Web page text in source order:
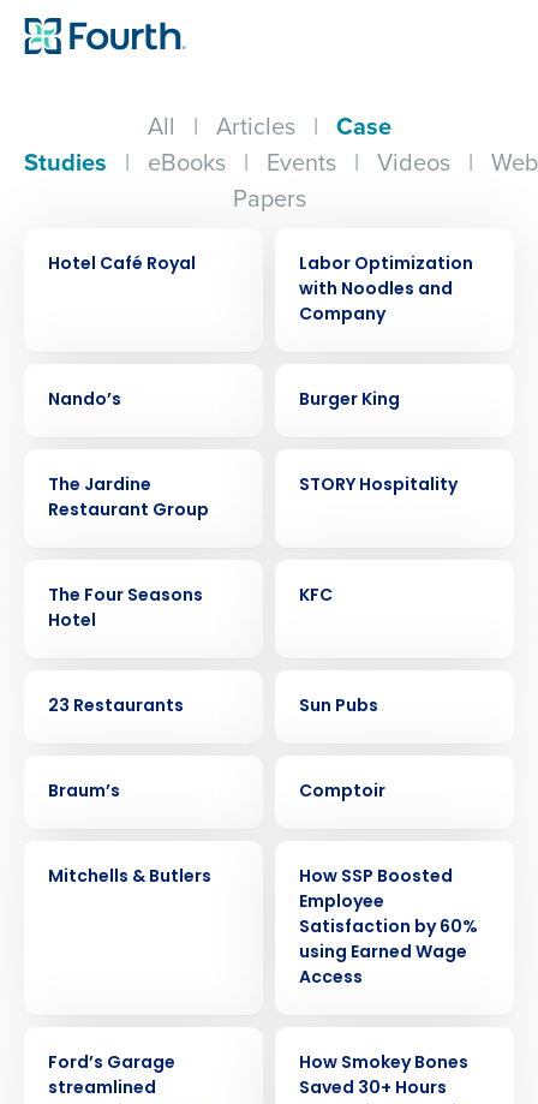
All | Articles | Case
Studies | eBooks | Events | Videos |
Papers
Hotel Café Royal
Labor Optimization
with Noodles and
Company
Nando’s
Burger King
The Jardine
Restaurant Group
STORY Hospitality
The Four Seasons
Hotel
KFC
23 Restaurants
Sun Pubs
Braum’s
Comptoir
Mitchells & Butlers
How SSP Boosted
Employee
Satisfaction by 60%
using Earned Wage
Access
Ford’s Garage
streamlined
How Smokey Bones
Saved 30+ Hours
Get a personalized demo